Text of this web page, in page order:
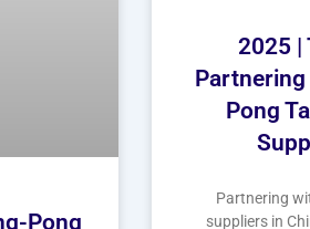
Pong
2025 |
Pong
Partnering
suppliers in